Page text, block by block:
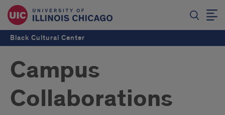
Black Cultural Center
Campus
Collaborations